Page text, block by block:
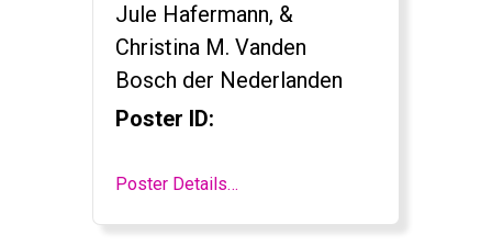
Jule Hafermann, &
Christina M. Vanden
Bosch der Nederlanden
Poster ID:
Poster Details…